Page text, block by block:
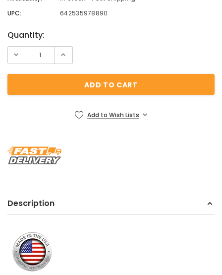
UPC:
642535978890
Current
Stock:
Quantity:
Add to Wish Lists
Description